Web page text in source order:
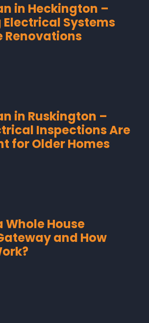
in Heckington –
Systems
Renovations
in Ruskington –
Inspections Are
for Older Homes
Whole House
and How